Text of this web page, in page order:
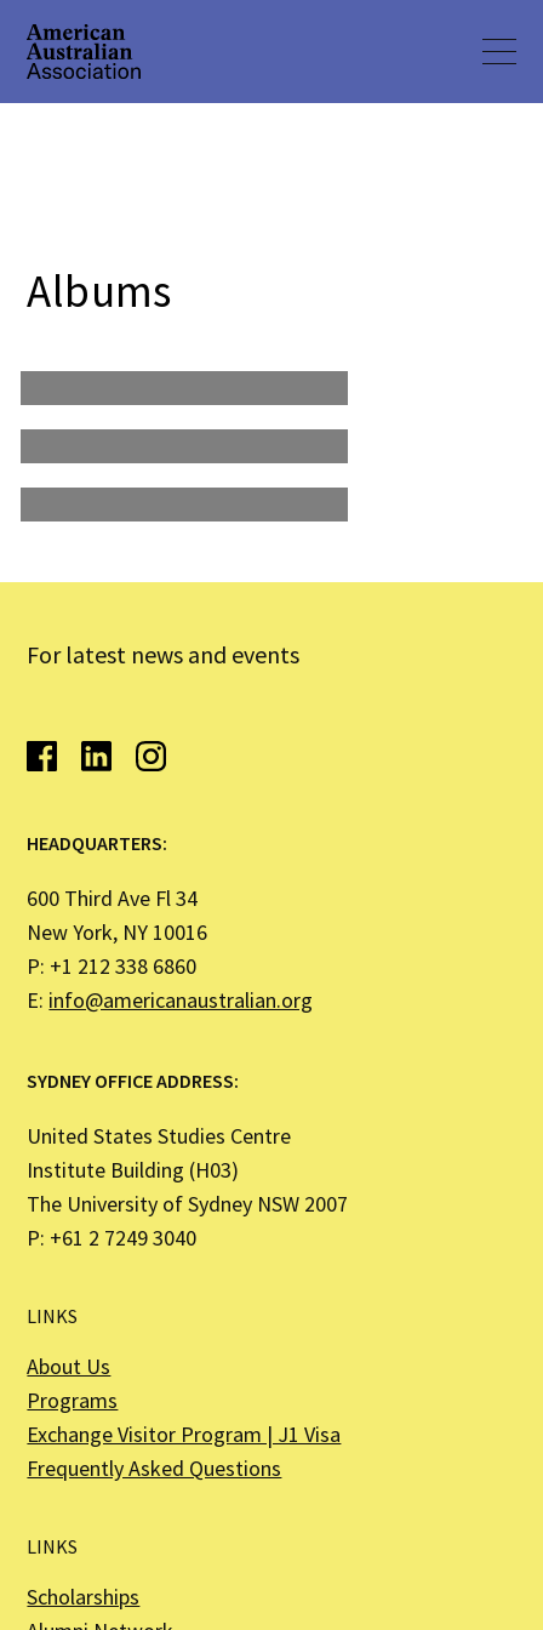
Albums
2019 3rd Annual
Mateship Charity Golf
Mateship Charity Golf
Tournament
Charity Golf
Tournament
For latest news and events
HEADQUARTERS:
600 Third Ave Fl 34
New York, NY 10016
P: +1 212 338 6860
E: info@americanaustralian.org
SYDNEY OFFICE ADDRESS:
United States Studies Centre
Institute Building (H03)
The University of Sydney NSW 2007
P: +61 2 7249 3040
LINKS
About Us
Programs
Exchange Visitor Program | J1 Visa
Frequently Asked Questions
LINKS
Scholarships